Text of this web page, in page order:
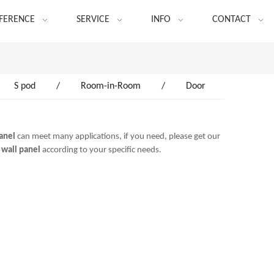
SERVICE INFO CONTACT
S pod / Room-in-Room / Door
can meet many applications, if you need, please get our
panel according to your specific needs.